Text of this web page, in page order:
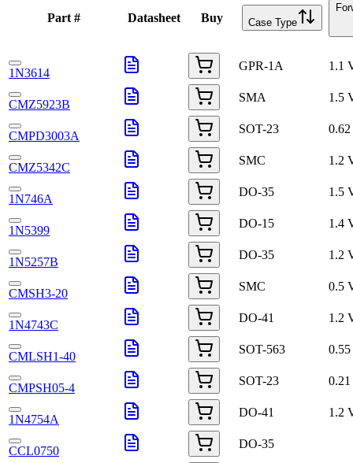
Part # Datasheet Buy Case Type
1N3614
GPR-1A 1.1
CMZ5923B
SMA 1.5
CMPD3003A
SOT-23
CMZ5342C
SMC 1.2
1N746A
DO-35 1.5
1N5399
DO-15 1.4
1N5257B
DO-35 1.2
CMSH3-20
SMC 0.5
1N4743C
DO-41 1.2
CMLSH1-40
SOT-563
CMPSH05-4
SOT-23
1N4754A
DO-41 1.2
CCL0750
DO-35